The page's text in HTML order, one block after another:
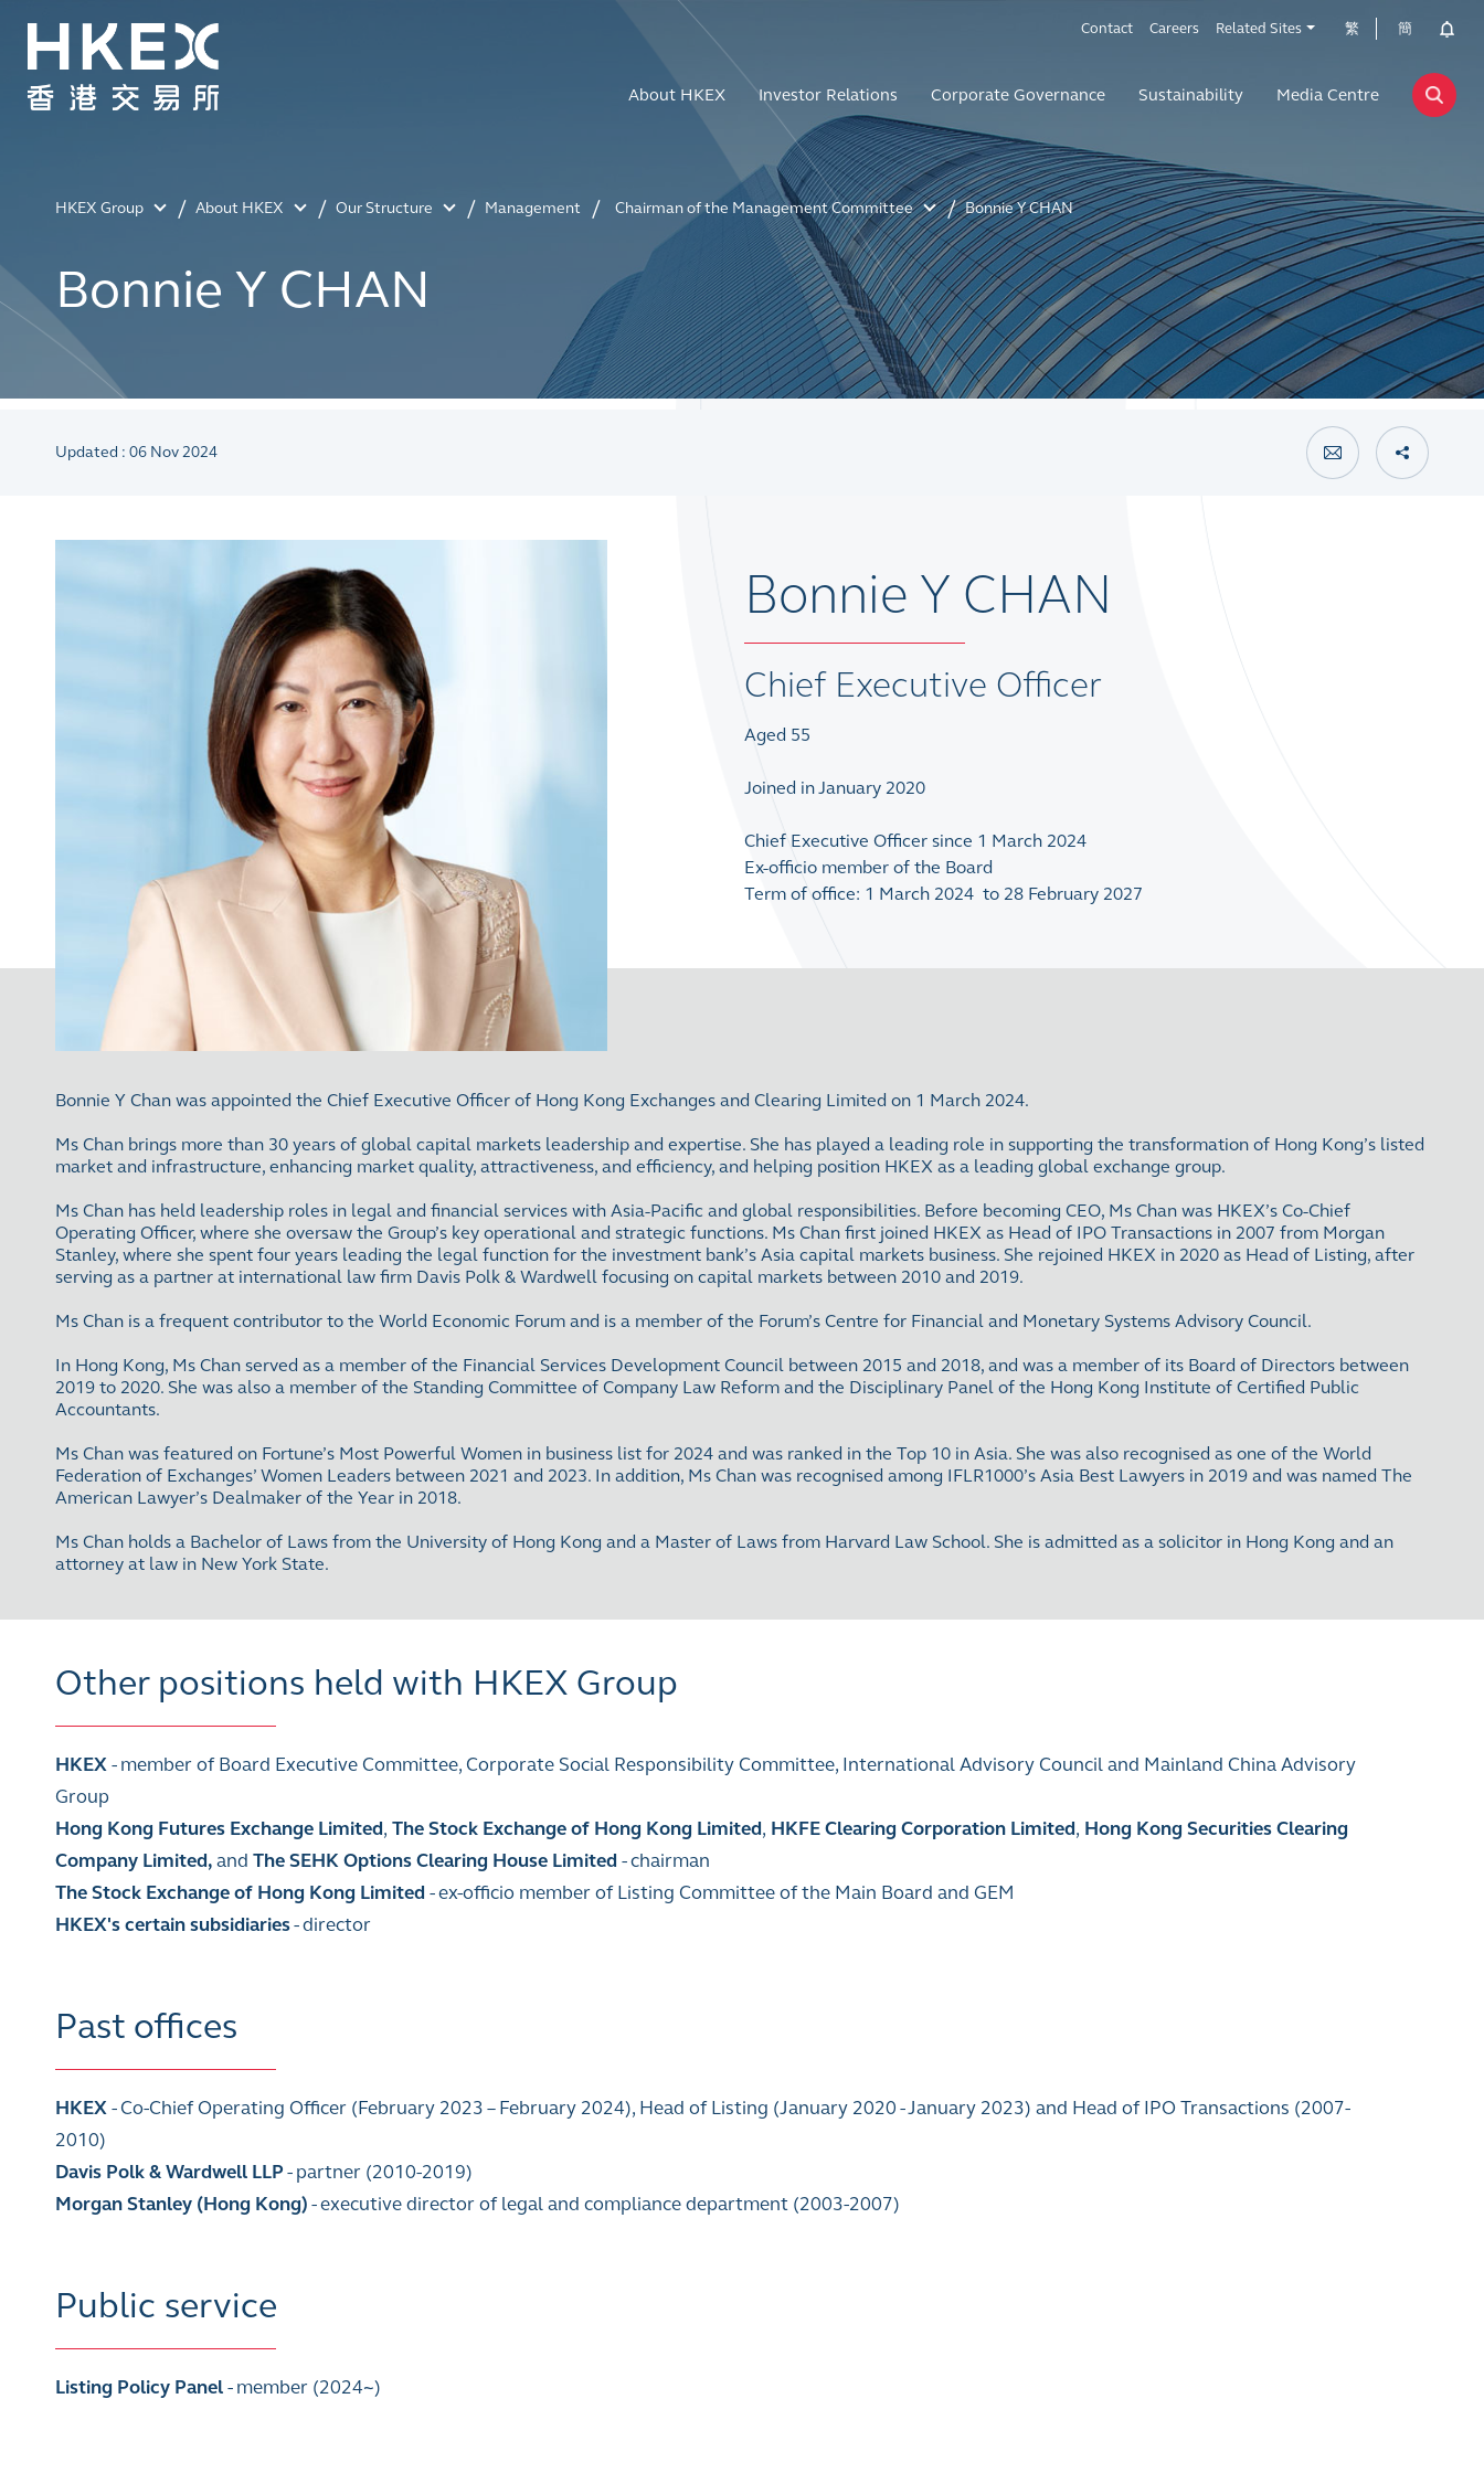
Contact Careers Related Sites 繁 簡
About HKEX Investor Relations Corporate Governance Sustainability Media Centre
HKEX Group About HKEX Our Structure Management Chairman of the Management Committee Bonnie Y CHAN
Bonnie Y CHAN
Updated : 06 Nov 2024
Bonnie Y CHAN
Chief Executive Officer
Aged 55
Joined in January 2020
Chief Executive Officer since 1 March 2024
Ex-officio member of the Board
Term of office: 1 March 2024 to 28 February 2027
Bonnie Y Chan was appointed the Chief Executive Officer of Hong Kong Exchanges and Clearing Limited on 1 March 2024.
Ms Chan brings more than 30 years of global capital markets leadership and expertise. She has played a leading role in supporting the transformation of Hong Kong’s listed
market and infrastructure, enhancing market quality, attractiveness, and efficiency, and helping position HKEX as a leading global exchange group.
Ms Chan has held leadership roles in legal and financial services with Asia-Pacific and global responsibilities. Before becoming CEO, Ms Chan was HKEX’s Co-Chief
Operating Officer, where she oversaw the Group’s key operational and strategic functions. Ms Chan first joined HKEX as Head of IPO Transactions in 2007 from Morgan
Stanley, where she spent four years leading the legal function for the investment bank’s Asia capital markets business. She rejoined HKEX in 2020 as Head of Listing, after
serving as a partner at international law firm Davis Polk & Wardwell focusing on capital markets between 2010 and 2019.
Ms Chan is a frequent contributor to the World Economic Forum and is a member of the Forum’s Centre for Financial and Monetary Systems Advisory Council.
In Hong Kong, Ms Chan served as a member of the Financial Services Development Council between 2015 and 2018, and was a member of its Board of Directors between
2019 to 2020. She was also a member of the Standing Committee of Company Law Reform and the Disciplinary Panel of the Hong Kong Institute of Certified Public
Accountants.
Ms Chan was featured on Fortune’s Most Powerful Women in business list for 2024 and was ranked in the Top 10 in Asia. She was also recognised as one of the World
Federation of Exchanges’ Women Leaders between 2021 and 2023. In addition, Ms Chan was recognised among IFLR1000’s Asia Best Lawyers in 2019 and was named The
American Lawyer’s Dealmaker of the Year in 2018.
Ms Chan holds a Bachelor of Laws from the University of Hong Kong and a Master of Laws from Harvard Law School. She is admitted as a solicitor in Hong Kong and an
attorney at law in New York State.
Other positions held with HKEX Group
HKEX- member of Board Executive Committee, Corporate Social Responsibility Committee, International Advisory Council and Mainland China Advisory
Group
Hong Kong Futures Exchange Limited, The Stock Exchange of Hong Kong Limited, HKFE Clearing Corporation Limited, Hong Kong Securities Clearing
Company Limited,and The SEHK Options Clearing House Limited - chairman
The Stock Exchange of Hong Kong Limited - ex-officio member of Listing Committee of the Main Board and GEM
HKEX's certain subsidiaries- director
Past offices
HKEX- Co-Chief Operating Officer (February 2023 – February 2024), Head of Listing (January 2020 - January 2023) and Head of IPO Transactions (2007-
2010)
Davis Polk & Wardwell LLP- partner (2010-2019)
Morgan Stanley (Hong Kong)- executive director of legal and compliance department (2003-2007)
Public service
Listing Policy Panel- member (2024~)